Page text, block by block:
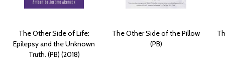
The Other Side of Life:
Epilepsy and the Unknown
Truth. (PB) (2018)
The Other Side of the Pillow
(PB)